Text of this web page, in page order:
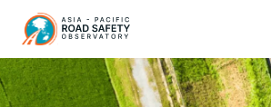
main
content
navigation